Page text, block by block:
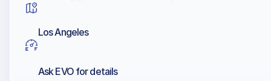
Los Angeles
Ask EVO for details